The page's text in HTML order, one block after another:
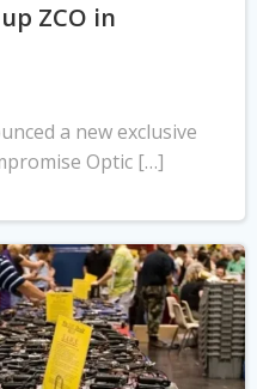
ZCO in
a new exclusive
Optic […]